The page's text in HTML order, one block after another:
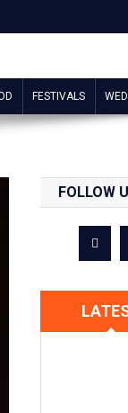
FESTIVALS
FOLLOW